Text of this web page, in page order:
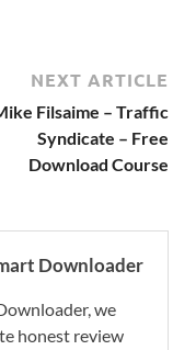
NEXT ARTICLE
Filsaime – Traffic
Syndicate – Free
Download Course
Downloader
we
honest review